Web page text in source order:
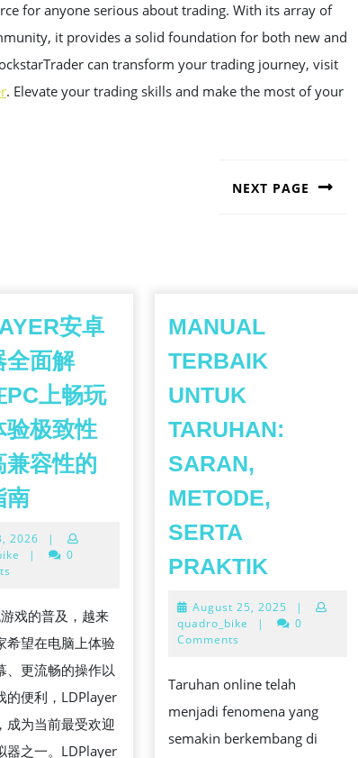
for anyone serious about trading. With its array of
it provides a solid foundation for both new and
can transform your trading journey, visit
. Elevate your trading skills and make the most of your
NEXT PAGE
安卓
全面解
PC上畅玩
验极致性
兼容性的
南LDPLAYER
卓
器
全
面
解
析：
2026 April
3,
|
|
0
戏的普及，越来
希望在电脑上体验
、更流畅的操作以
的便利，LDPlayer
成为当前最受欢迎
器之一。LDPlayer
MANUAL
TERBAIK
UNTUK
TARUHAN:
SARAN,
METODE,
SERTA
PRAKTIKMANUAL
UNTUK
METODE,
SERTA
PRAKTIK
August 25, 2025 August
25,
|
quadro_bike
|
0
Comments
Taruhan online telah
menjadi fenomena yang
semakin berkembang di